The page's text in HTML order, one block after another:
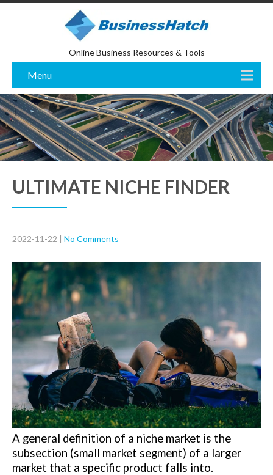
Online Business Resources & Tools
Menu
ULTIMATE NICHE FINDER
2022-11-22 | No Comments
A general definition of a niche market is the
subsection (small market segment) of a larger
market that a specific product falls into.